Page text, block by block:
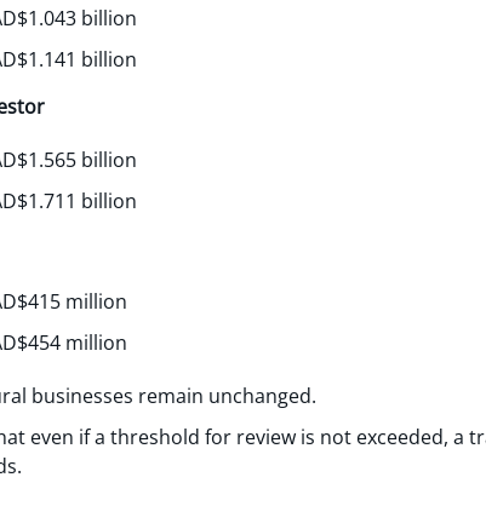
billion
billion
billion
billion
million
million
businesses remain unchanged.
even if a threshold for review is not exceeded, a